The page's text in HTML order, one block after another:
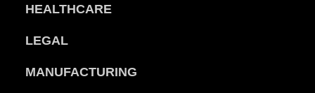
HEALTHCARE
LEGAL
MANUFACTURING